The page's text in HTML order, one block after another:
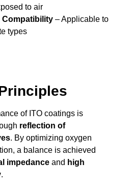
to air
Compatibility– Applicable to
types
of ITO coatings is
reflection of
. By optimizing oxygen
a balance is achieved
impedanceand high
.